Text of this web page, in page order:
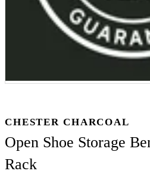
CHESTER CHARCOAL
Open Shoe Storage
Rack